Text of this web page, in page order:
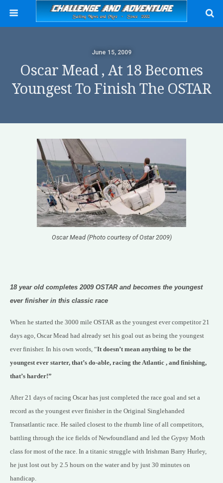
June 15, 2009
Oscar Mead , At 18 Becomes
Youngest To Finish The OSTAR
Oscar Mead (Photo courtesy of Ostar 2009)
18 year old completes 2009 OSTAR and becomes the youngest
ever finisher in this classic race
When he started the 3000 mile OSTAR as the youngest ever competitor 21
days ago, Oscar Mead had already set his goal out as being the youngest
ever finisher. In his own words, “It doesn’t mean anything to be the
youngest ever starter, that’s do-able, racing the Atlantic , and finishing,
that’s harder!”
After 21 days of racing Oscar has just completed the race goal and set a
record as the youngest ever finisher in the Original Singlehanded
Transatlantic race. He sailed closest to the rhumb line of all competitors,
battling through the ice fields of Newfoundland and led the Gypsy Moth
class for most of the race. In a titanic struggle with Irishman Barry Hurley,
he just lost out by 2.5 hours on the water and by just 30 minutes on
handicap.